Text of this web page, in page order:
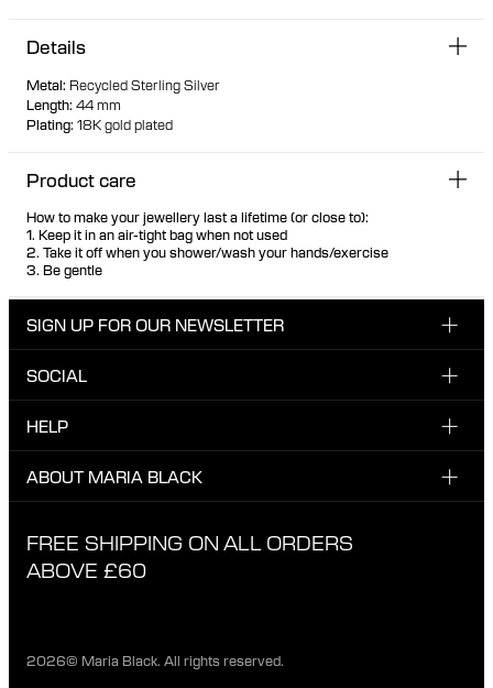
Can be styled back to front
Details
Metal: Recycled Sterling Silver
Length: 44 mm
Plating: 18K gold plated
Product care
How to make your jewellery last a lifetime (or close to):
1. Keep it in an air-tight bag when not used
2. Take it off when you shower/wash your hands/exercise
3. Be gentle
SIGN UP FOR OUR NEWSLETTER
Sign up for our newsletter to be the first one to know
SOCIAL
Instagram
TikTok
HELP
CUSTOMER CARE & CONTACT
EXCHANGE & RETURNS
ABOUT MARIA BLACK
ETHICAL STANDARDS & MATERIALS
FREE SHIPPING ON ALL ORDERS
ABOVE £60
2026© Maria Black. All rights reserved.